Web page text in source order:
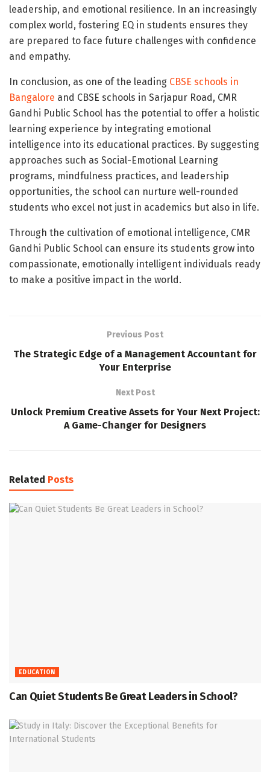
leadership, and emotional resilience. In an increasingly
complex world, fostering EQ in students ensures they
are prepared to face future challenges with confidence
and empathy.
In conclusion, as one of the leading CBSE schools in
Bangalore and CBSE schools in Sarjapur Road, CMR
Gandhi Public School has the potential to offer a holistic
learning experience by integrating emotional
intelligence into its educational practices. By suggesting
approaches such as Social-Emotional Learning
programs, mindfulness practices, and leadership
opportunities, the school can nurture well-rounded
students who excel not just in academics but also in life.
Through the cultivation of emotional intelligence, CMR
Gandhi Public School can ensure its students grow into
compassionate, emotionally intelligent individuals ready
to make a positive impact in the world.
Previous Post
The Strategic Edge of a Management Accountant for
Your Enterprise
Next Post
Unlock Premium Creative Assets for Your Next Project:
A Game-Changer for Designers
Related Posts
EDUCATION
Can Quiet Students Be Great Leaders in School?